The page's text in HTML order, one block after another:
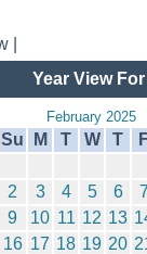
|
Year View
February 2025
Su M T W T
2 3 4 5 6
9
10 11 12 13
16 17 18 19 20